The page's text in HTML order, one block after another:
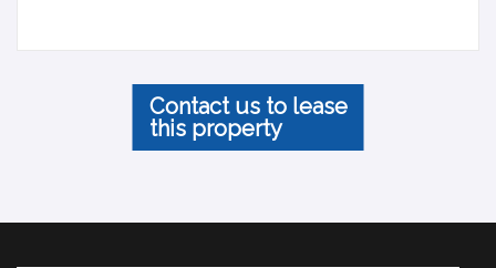
Contact us to lease
this property